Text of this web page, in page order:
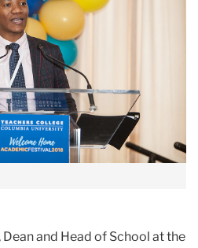
, Dean and Head of School at the